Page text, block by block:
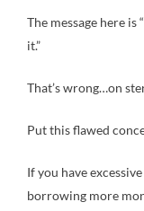
The message here is
it.”
That’s wrong…on
Put this flawed
If you have
borrowing more